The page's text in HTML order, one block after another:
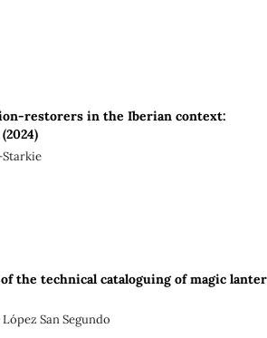
restorers in the Iberian context:
the technical cataloguing of magic
San Segundo